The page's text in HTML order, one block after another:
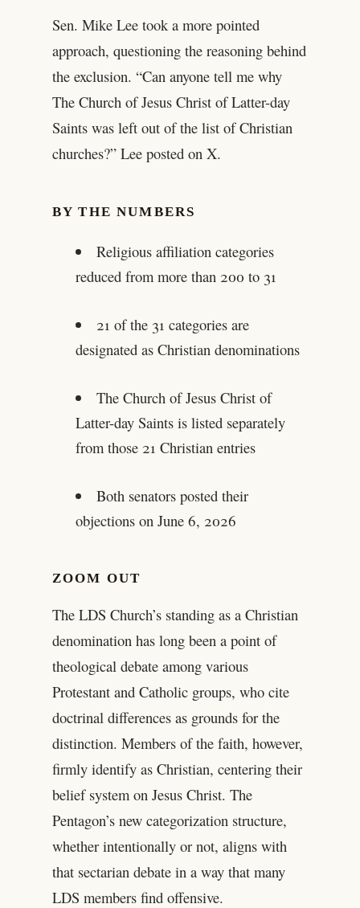
Sen. Mike Lee took a more pointed
approach, questioning the reasoning behind
the exclusion. “Can anyone tell me why
The Church of Jesus Christ of Latter-day
Saints was left out of the list of Christian
churches?” Lee posted on X.
BY THE NUMBERS
Religious affiliation categories
reduced from more than 200 to 31
21 of the 31 categories are
designated as Christian denominations
The Church of Jesus Christ of
Latter-day Saints is listed separately
from those 21 Christian entries
Both senators posted their
objections on June 6, 2026
ZOOM OUT
The LDS Church’s standing as a Christian
denomination has long been a point of
theological debate among various
Protestant and Catholic groups, who cite
doctrinal differences as grounds for the
distinction. Members of the faith, however,
firmly identify as Christian, centering their
belief system on Jesus Christ. The
Pentagon’s new categorization structure,
whether intentionally or not, aligns with
that sectarian debate in a way that many
LDS members find offensive.